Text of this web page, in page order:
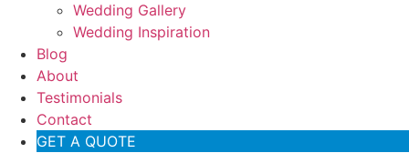
Wedding Gallery
Wedding Inspiration
Blog
About
Testimonials
Contact
GET A QUOTE